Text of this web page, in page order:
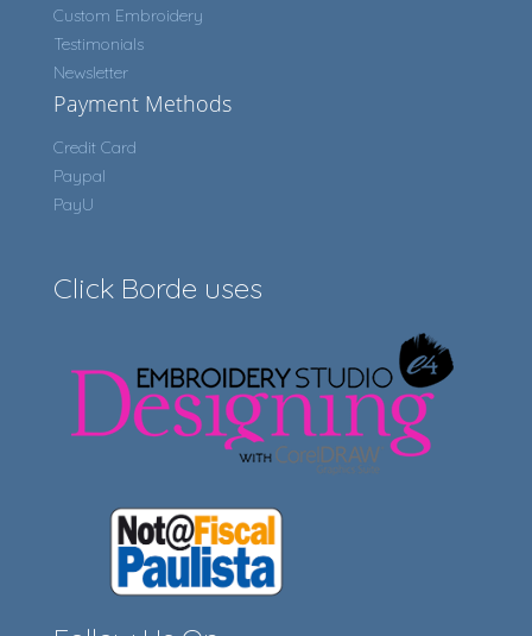
Custom Embroidery
Testimonials
Newsletter
Payment Methods
Credit Card
Paypal
PayU
Click Borde uses